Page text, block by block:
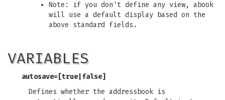
Note: if you don't define any view, abook
will use a default display based on the
above standard fields.
VARIABLES
autosave=[true|false]
Defines whether the addressbook is